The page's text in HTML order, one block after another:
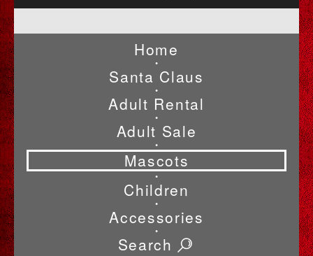
Home
•
Santa Claus
•
Adult Rental
•
Adult Sale
•
Mascots
•
Children
•
Accessories
•
Search